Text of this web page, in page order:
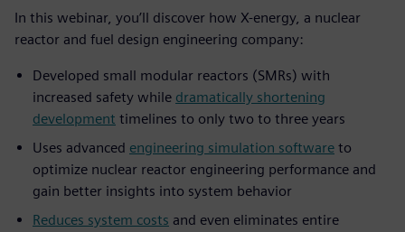
In this webinar, you’ll discover how X-energy, a nuclear
reactor and fuel design engineering company:
Developed small modular reactors (SMRs) with
increased safety while dramatically shortening
development timelines to only two to three years
Uses advanced engineering simulation software to
optimize nuclear reactor engineering performance and
gain better insights into system behavior
Reduces system costs and even eliminates entire